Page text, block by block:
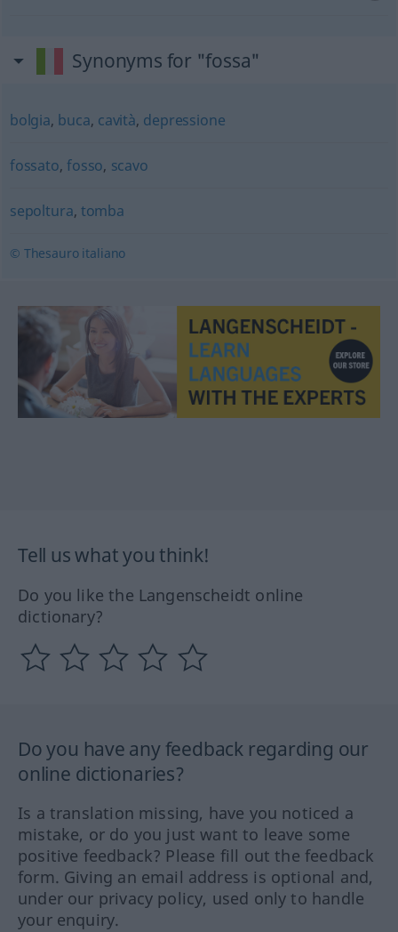
Synonyms for "fossa"
bolgia, buca, cavità, depressione
fossato,fosso, scavo
sepoltura, tomba
© Thesauro italiano
Tell us what you think!
Do you like the Langenscheidt online
dictionary?
Do you have any feedback regarding our
online dictionaries?
Is a translation missing, have you noticed a
mistake, or do you just want to leave some
positive feedback? Please fill out the feedback
form. Giving an email address is optional and,
under our privacy policy, used only to handle
your enquiry.